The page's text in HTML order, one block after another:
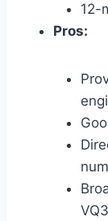
12-
Pros: